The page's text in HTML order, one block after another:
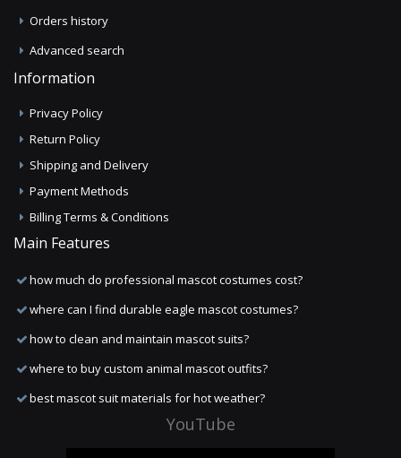
Orders history
Advanced search
Information
Privacy Policy
Return Policy
Shipping and Delivery
Payment Methods
Billing Terms & Conditions
Main Features
how much do professional mascot costumes cost?
where can I find durable eagle mascot costumes?
how to clean and maintain mascot suits?
where to buy custom animal mascot outfits?
best mascot suit materials for hot weather?
YouTube